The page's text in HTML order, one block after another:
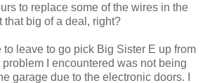
to replace some of the wires in the
that big of a deal, right?
to leave to go pick Big Sister E up from
I encountered was not being
garage due to the electronic doors. I